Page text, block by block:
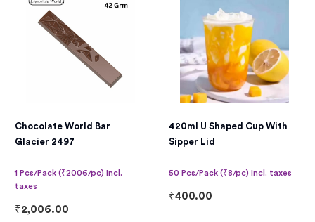
Chocolate World Bar
Glacier 2497
1 Pcs/Pack (₹2006/pc) Incl.
taxes
₹2,006.00
420ml U Shaped Cup With
Sipper Lid
50 Pcs/Pack (₹8/pc) Incl. taxes
₹400.00